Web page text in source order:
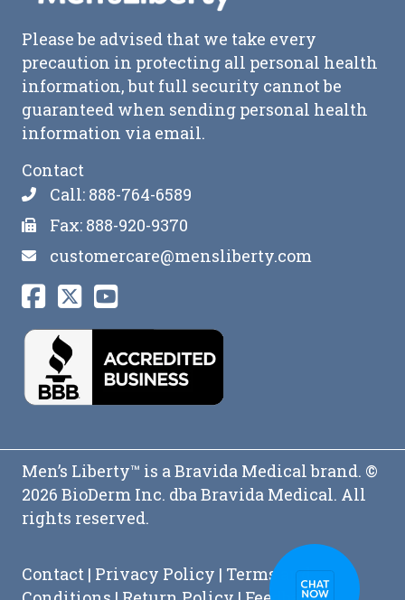
Please be advised that we take every
precaution in protecting all personal health
information, but full security cannot be
guaranteed when sending personal health
information via email.
Contact
Call: 888-764-6589
Fax: 888-920-9370
customercare@mensliberty.com
Men’s Liberty™ is a Bravida Medical brand. ©
2026 BioDerm Inc. dba Bravida Medical. All
rights reserved.
Contact | Privacy Policy | Terms and